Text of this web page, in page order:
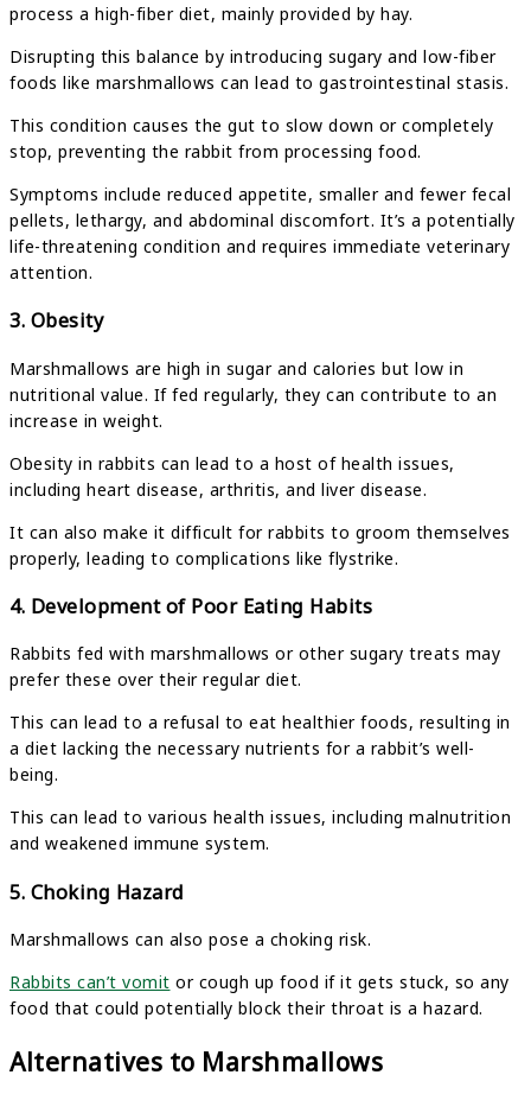
process a high-fiber diet, mainly provided by hay.
Disrupting this balance by introducing sugary and low-fiber
foods like marshmallows can lead to gastrointestinal stasis.
This condition causes the gut to slow down or completely
stop, preventing the rabbit from processing food.
Symptoms include reduced appetite, smaller and fewer fecal
pellets, lethargy, and abdominal discomfort. It’s a potentially
life-threatening condition and requires immediate veterinary
attention.
3. Obesity
Marshmallows are high in sugar and calories but low in
nutritional value. If fed regularly, they can contribute to an
increase in weight.
Obesity in rabbits can lead to a host of health issues,
including heart disease, arthritis, and liver disease.
It can also make it difficult for rabbits to groom themselves
properly, leading to complications like flystrike.
4. Development of Poor Eating Habits
Rabbits fed with marshmallows or other sugary treats may
prefer these over their regular diet.
This can lead to a refusal to eat healthier foods, resulting in
a diet lacking the necessary nutrients for a rabbit’s well-
being.
This can lead to various health issues, including malnutrition
and weakened immune system.
5. Choking Hazard
Marshmallows can also pose a choking risk.
Rabbits can’t vomit or cough up food if it gets stuck, so any
food that could potentially block their throat is a hazard.
Alternatives to Marshmallows